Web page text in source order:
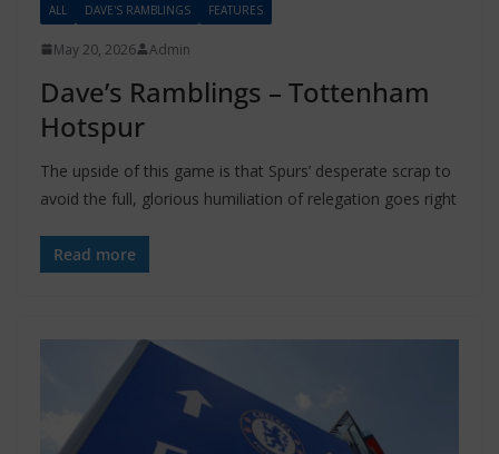
ALL DAVE'S RAMBLINGS FEATURES
May 20, 2026 Admin
Dave’s Ramblings – Tottenham
Hotspur
The upside of this game is that Spurs’ desperate scrap to
avoid the full, glorious humiliation of relegation goes right
Read more